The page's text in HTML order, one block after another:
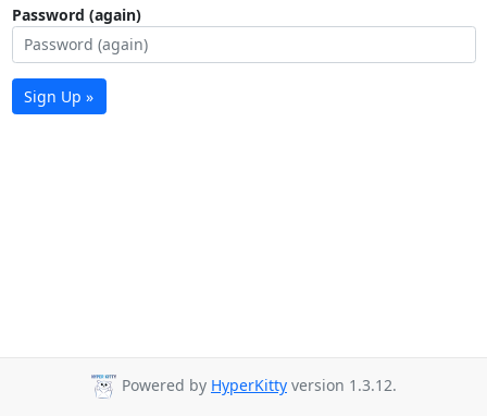
Password (again)
Sign Up »
Powered by HyperKitty version 1.3.12.